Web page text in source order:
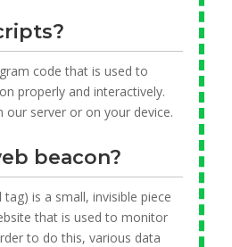
code that is used to
properly and interactively.
our server or on your device.
beacon?
is a small, invisible piece
that is used to monitor
to do this, various data